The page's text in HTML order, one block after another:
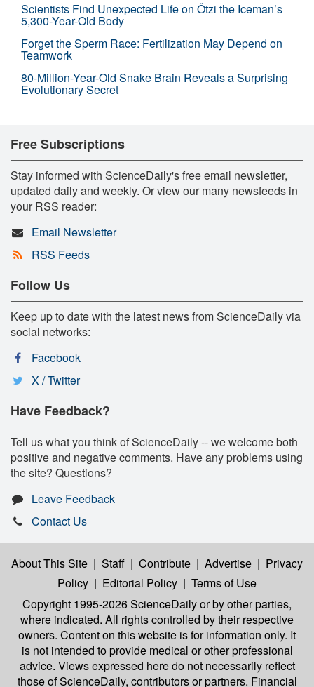
Scientists Find Unexpected Life on Ötzi the Iceman’s
5,300-Year-Old Body
Forget the Sperm Race: Fertilization May Depend on
Teamwork
80-Million-Year-Old Snake Brain Reveals a Surprising
Evolutionary Secret
Free Subscriptions
Stay informed with ScienceDaily's free email newsletter,
updated daily and weekly. Or view our many newsfeeds in
your RSS reader:
Email Newsletter
RSS Feeds
Follow Us
Keep up to date with the latest news from ScienceDaily via
social networks:
Facebook
X / Twitter
Have Feedback?
Tell us what you think of ScienceDaily -- we welcome both
positive and negative comments. Have any problems using
the site? Questions?
Leave Feedback
Contact Us
About This Site | Staff | Contribute | Advertise | Privacy
Policy | Editorial Policy | Terms of Use
Copyright 1995-2026 ScienceDailyor by other parties,
where indicated. All rights controlled by their respective
owners. Content on this website is for information only. It
is not intended to provide medical or other professional
advice. Views expressed here do not necessarily reflect
those of ScienceDaily, contributors or partners. Financial